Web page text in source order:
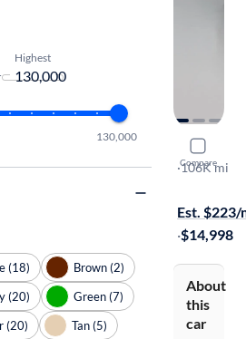
Compare
2015
2.5I
·106K mi
Est. $223/
·$14,998
About
this
car
Highest
130,000
(18)
Brown (2)
(20)
Green (7)
(20)
Tan (5)